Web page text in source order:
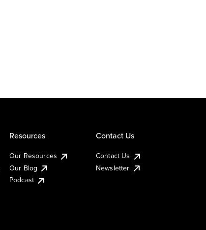
Resources
Our Resources
Our Blog
Podcast
Contact Us
Contact Us
Newsletter